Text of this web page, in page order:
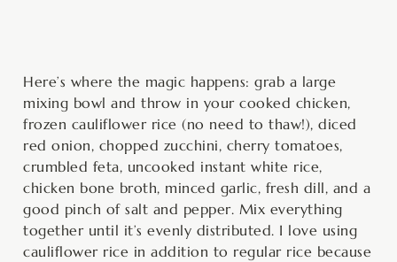
Here’s where the magic happens: grab a large
mixing bowl and throw in your cooked chicken,
frozen cauliflower rice (no need to thaw!), diced
red onion, chopped zucchini, cherry tomatoes,
crumbled feta, uncooked instant white rice,
chicken bone broth, minced garlic, fresh dill, and a
good pinch of salt and pepper. Mix everything
together until it’s evenly distributed. I love using
cauliflower rice in addition to regular rice because